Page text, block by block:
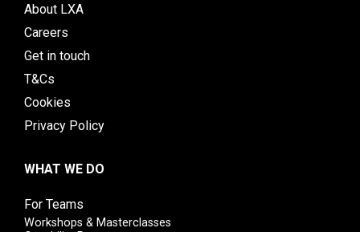
About LXA
Careers
Get in touch
T&Cs
Cookies
Privacy Policy
WHAT WE DO
For Teams
Workshops & Masterclasses